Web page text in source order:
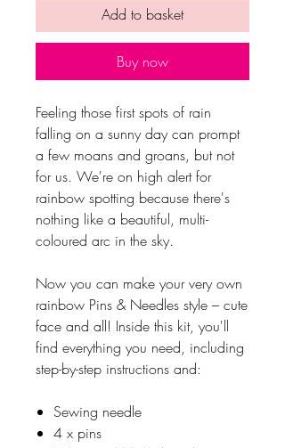
Add to basket
Buy now
Feeling those first spots of rain
falling on a sunny day can prompt
a few moans and groans, but not
for us. We're on high alert for
rainbow spotting because there's
nothing like a beautiful, multi-
coloured arc in the sky.
Now you can make your very own
rainbow Pins & Needles style – cute
face and all! Inside this kit, you'll
find everything you need, including
step-by-step instructions and:
Sewing needle
4 x pins